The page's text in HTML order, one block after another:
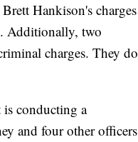
Hankison's charges
Additionally, two
charges. They do
conducting a
and four other officers